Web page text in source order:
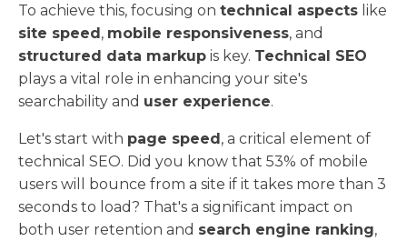
To achieve this, focusing on technical aspects like
site speed, mobile responsiveness, and
structured data markup is key. Technical SEO
plays a vital role in enhancing your site's
searchability and user experience.
Let's start with page speed, a critical element of
technical SEO. Did you know that 53% of mobile
users will bounce from a site if it takes more than 3
seconds to load? That's a significant impact on
both user retention and search engine ranking,